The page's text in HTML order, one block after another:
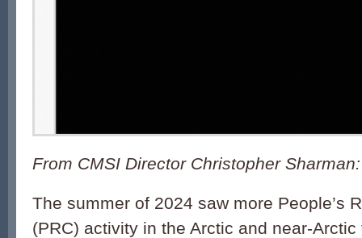
From CMSI Director Christopher Sharman:
The summer of 2024 saw more People’s
(PRC) activity in the Arctic and near-